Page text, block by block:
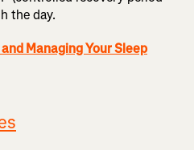
the day.
Managing Your Sleep